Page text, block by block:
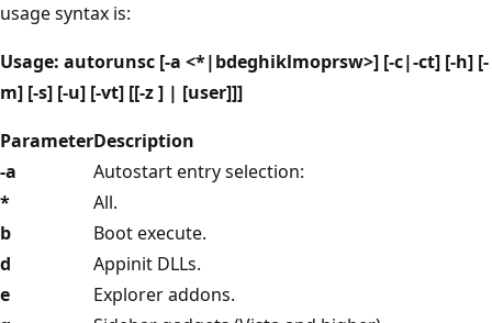
usage syntax is:
Usage: autorunsc [-a <*|bdeghiklmoprsw>] [-c|-ct] [-h] [-
m] [-s] [-u] [-vt] [[-z ] | [user]]]
ParameterDescription
-a
Autostart entry selection:
*
All.
b
Boot execute.
d
Appinit DLLs.
e
Explorer addons.